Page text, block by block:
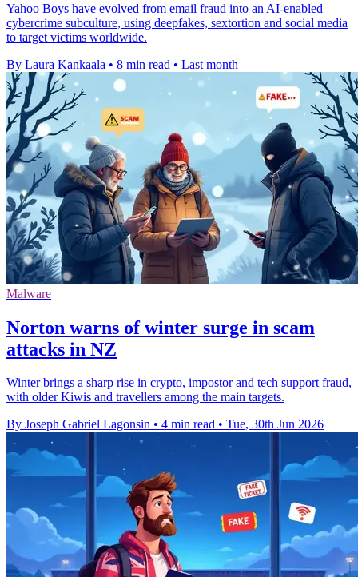
Yahoo Boys have evolved from email fraud into an AI-enabled
cybercrime subculture, using deepfakes, sextortion and social media
to target victims worldwide.
By Laura Kankaala • 8 min read • Last month
Malware
Norton warns of winter surge in scam
attacks in NZ
Winter brings a sharp rise in crypto, impostor and tech support fraud,
with older Kiwis and travellers among the main targets.
By Joseph Gabriel Lagonsin • 4 min read • Tue, 30th Jun 2026